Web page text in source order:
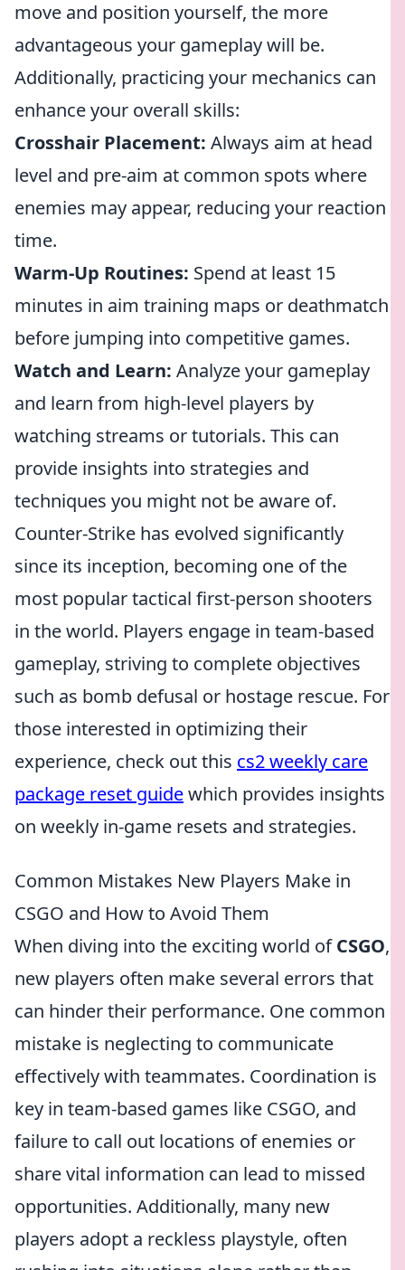
move and position yourself, the more
advantageous your gameplay will be.
Additionally, practicing your mechanics can
enhance your overall skills:
Crosshair Placement: Always aim at head
level and pre-aim at common spots where
enemies may appear, reducing your reaction
time.
Warm-Up Routines: Spend at least 15
minutes in aim training maps or deathmatch
before jumping into competitive games.
Watch and Learn: Analyze your gameplay
and learn from high-level players by
watching streams or tutorials. This can
provide insights into strategies and
techniques you might not be aware of.
Counter-Strike has evolved significantly
since its inception, becoming one of the
most popular tactical first-person shooters
in the world. Players engage in team-based
gameplay, striving to complete objectives
such as bomb defusal or hostage rescue. For
those interested in optimizing their
experience, check out this cs2 weekly care
package reset guidewhich provides insights
on weekly in-game resets and strategies.
Common Mistakes New Players Make in
CSGO and How to Avoid Them
When diving into the exciting world ofCSGO,
new players often make several errors that
can hinder their performance. One common
mistake is neglecting to communicate
effectively with teammates. Coordination is
key in team-based games like CSGO, and
failure to call out locations of enemies or
share vital information can lead to missed
opportunities. Additionally, many new
players adopt a reckless playstyle, often